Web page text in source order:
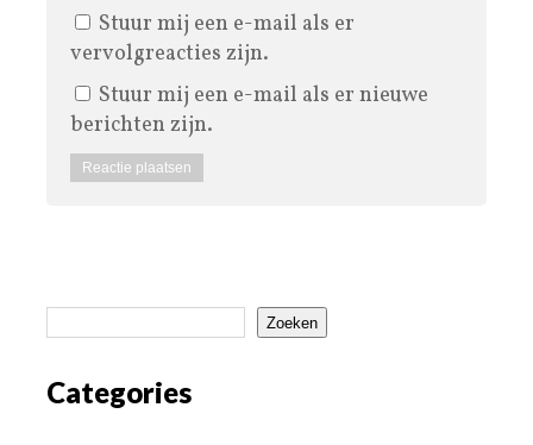
Stuur mij een e-mail als er
vervolgreacties zijn.
Stuur mij een e-mail als er nieuwe
berichten zijn.
Zoeken
Categories